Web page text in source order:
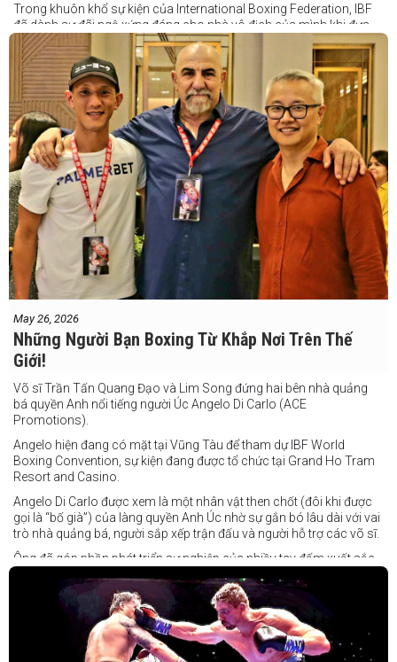
Trong khuôn khổ sự kiện của International Boxing Federation, IBF
đã dành sự đãi ngộ xứng đáng cho nhà vô địch của mình khi đưa
Taduran đến Việt Nam bằng vé hạng thương gia.
Một chuyến đi hoàn toàn xứng đáng cho một “chiến binh đường xa”
thực thụ
May 26, 2026
Những Người Bạn Boxing Từ Khắp Nơi Trên Thế
Giới!
Võ sĩ Trần Tấn Quang Đạo và Lim Song đứng hai bên nhà quảng
bá quyền Anh nổi tiếng người Úc Angelo Di Carlo (ACE
Promotions).
Angelo hiện đang có mặt tại Vũng Tàu để tham dự IBF World
Boxing Convention, sự kiện đang được tổ chức tại Grand Ho Tram
Resort and Casino.
Angelo Di Carlo được xem là một nhân vật then chốt (đôi khi được
gọi là “bố già”) của làng quyền Anh Úc nhờ sự gắn bó lâu dài với vai
trò nhà quảng bá, người sắp xếp trận đấu và người hỗ trợ các võ sĩ.
Ông đã góp phần phát triển sự nghiệp của nhiều tay đấm xuất sắc,
gần đây nhất là cựu vô địch thế giới Liam Paro.